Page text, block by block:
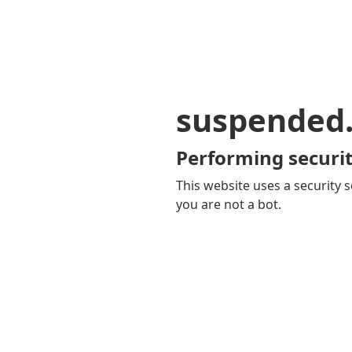
Performing
This website uses a security
you are not a bot.